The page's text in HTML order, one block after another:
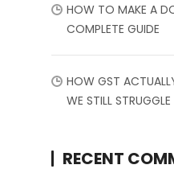
HOW TO MAKE A
COMPLETE GUIDE
HOW GST
WE STILL
RECENT